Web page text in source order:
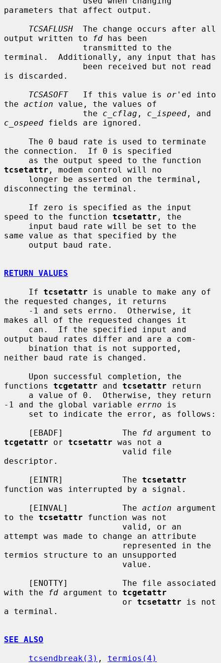
parameters that affect output.
TCSAFLUSH
  The change occurs after all
output written to
fd has been
terminal.  Additionally, any input that has
is discarded.
TCSASOFT
   If this value is
or 'ed into
the action value, the values of
                the
c_cflag , c_ispeed
c_ospeed fields are ignored.
the connection.  If 0 is specified
tcsetattr , modem control will no
disconnecting the terminal.
speed to the function tcsetattr , the
same value as that specified by the
RETURN VALUES
     If
tcsetattr is unable to make any of
the requested changes, it returns
makes all of the requested changes it
output baud rates differ and are a com-
neither baud rate is changed.
functions tcgetattr and tcsetattr return
-1 and the global variable errno is
     [EBADF]            The
fd
tcgetattr or tcsetattr was not a
descriptor.
     [EINTR]            The
tcsetattr
function was interrupted by a signal.
     [EINVAL]           The
action argument
to the tcsetattr function was not
attempt was made to change an attribute
termios structure to an unsupported
with the
fd argument to tcgetattr
                        or
tcsetattr is not
a terminal.
SEE ALSO
tcsendbreak(3) , termios(4)